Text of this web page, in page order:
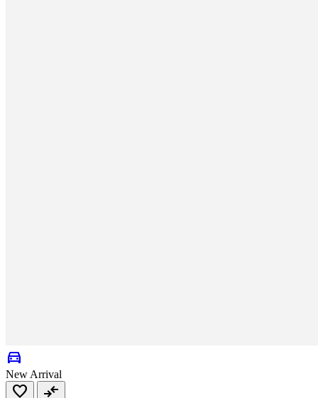
directions_car
New Arrival
favorite compare_arrows